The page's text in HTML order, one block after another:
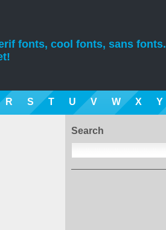
fonts, cool fonts, sans fonts.
R S T U V W X Y
Search